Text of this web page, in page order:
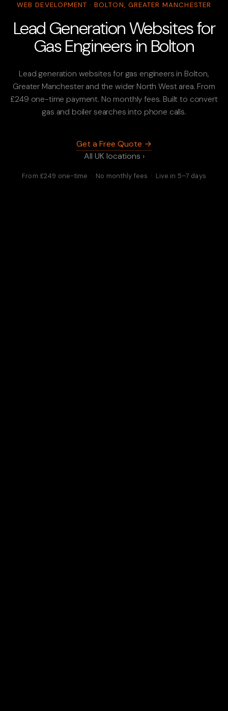
WEB DEVELOPMENT · BOLTON, GREATER MANCHESTER
Lead Generation Websites for
Gas Engineers in Bolton
Lead generation websites for gas engineers in Bolton,
Greater Manchester and the wider North West area. From
£249 one-time payment. No monthly fees. Built to convert
gas and boiler searches into phone calls.
Get a Free Quote →
All UK locations ›
From £249 one-time · No monthly fees · Live in 5–7 days